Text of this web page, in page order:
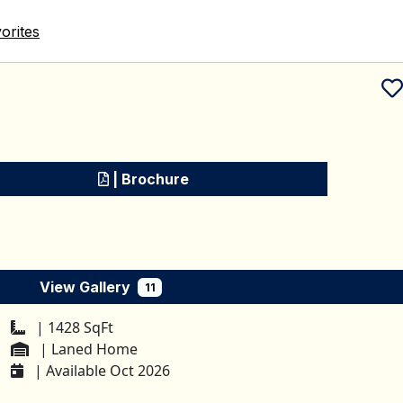
| Brochure
View Gallery 11
| 1428 SqFt
| Laned Home
| Available Oct 2026